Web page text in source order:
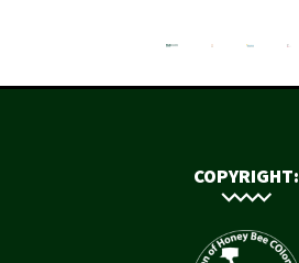
COPYRIGHT: